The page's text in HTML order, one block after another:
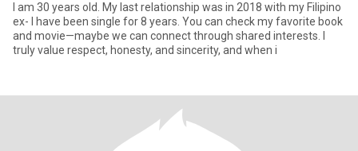
I am 30 years old. My last relationship was in 2018 with my Filipino
ex- I have been single for 8 years. You can check my favorite book
and movie—maybe we can connect through shared interests. I
truly value respect, honesty, and sincerity, and when i